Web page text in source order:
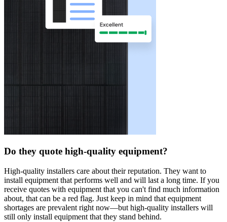
Do they quote high-quality equipment?
High-quality installers care about their reputation. They want to
install equipment that performs well and will last a long time. If you
receive quotes with equipment that you can't find much information
about, that can be a red flag. Just keep in mind that equipment
shortages are prevalent right now—but high-quality installers will
still only install equipment that they stand behind.